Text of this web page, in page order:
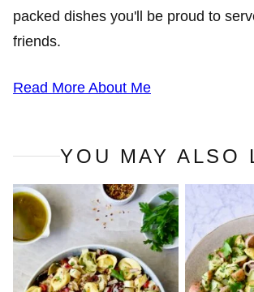
packed dishes you'll be proud to
friends.
Read More About Me
YOU MAY ALSO